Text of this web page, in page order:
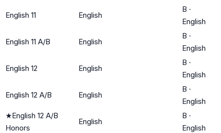
English 11 English
B ·
English
English 11 A/B English
B ·
English
English 12 English
B ·
English
English 12 A/B English
B ·
English
★English 12 A/B
Honors
English
B ·
English